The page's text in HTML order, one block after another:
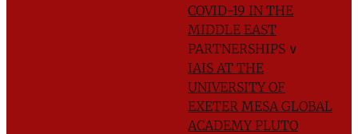
COVID-19 IN THE
MIDDLE EAST
PARTNERSHIPS ∨
IAIS AT THE
UNIVERSITY OF
EXETER MESA GLOBAL
ACADEMYPLUTO